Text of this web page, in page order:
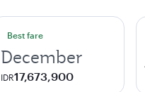
Best fare
December
IDR17,673,900